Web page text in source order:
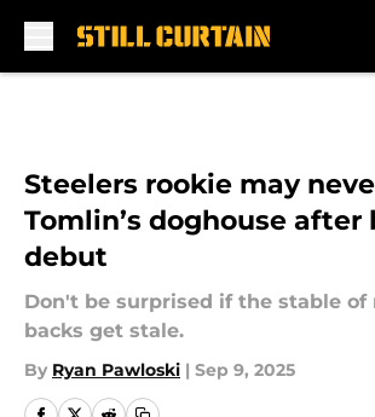
Steelers rookie may
Tomlin’s doghouse after
debut
Don't be surprised if the stable of
backs get stale.
By Ryan Pawloski | Sep 9, 2025